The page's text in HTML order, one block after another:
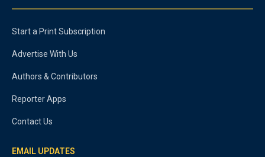
Start a Print Subscription
Advertise With Us
Authors & Contributors
Reporter Apps
Contact Us
EMAIL UPDATES